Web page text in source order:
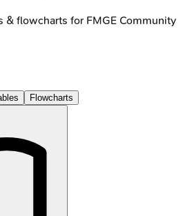
& flowcharts for FMGE Community
Flowcharts